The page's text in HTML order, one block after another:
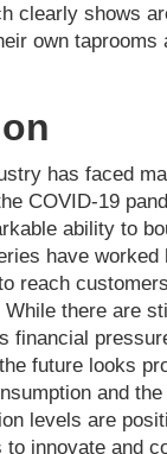
clearly shows
own taprooms
has faced
COVID-19
ability to
have worked
reach
there are
financial
future looks
and
levels are
to innovate and